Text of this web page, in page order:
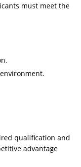
must meet the
qualification and
advantage